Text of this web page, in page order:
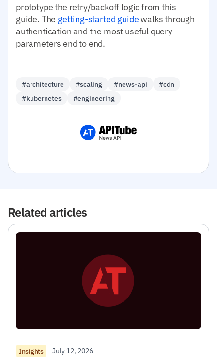
prototype the retry/backoff logic from this
guide. The getting-started guidewalks through
authentication and the most useful query
parameters end to end.
#architecture #scaling #news-api
#cdn
#kubernetes
#engineering
Related articles
Insights July 12, 2026